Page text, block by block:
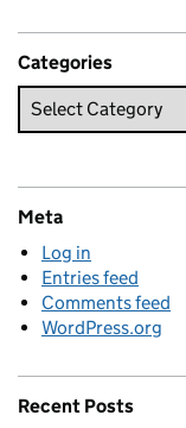
Categories
Meta
Log in
Entries feed
Comments feed
WordPress.org
Recent Posts